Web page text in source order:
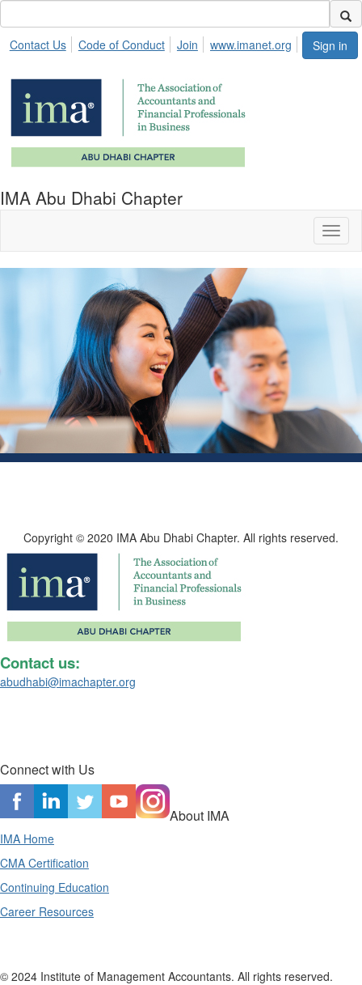
Sign in
Contact Us Code of Conduct Join www.imanet.org
IMA Abu Dhabi Chapter
Copyright © 2020 IMA Abu Dhabi Chapter. All rights reserved.
Contact us:
abudhabi@imachapter.org
Connect with Us
About IMA
IMA Home
CMA Certification
Continuing Education
Career Resources
© 2024 Institute of Management Accountants. All rights reserved.